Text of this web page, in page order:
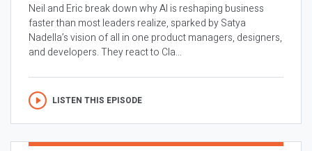
Neil and Eric break down why AI is reshaping business
faster than most leaders realize, sparked by Satya
Nadella’s vision of all in one product managers, designers,
and developers. They react to Cla...
LISTEN THIS EPISODE